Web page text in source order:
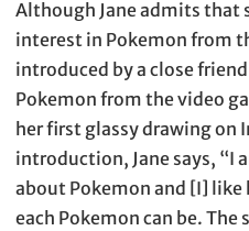
Although Jane admits that
interest in Pokemon from
introduced by a close
Pokemon from the video
her first glassy drawing on
introduction, Jane says, “I
about Pokemon and [I]
each Pokemon can be. The